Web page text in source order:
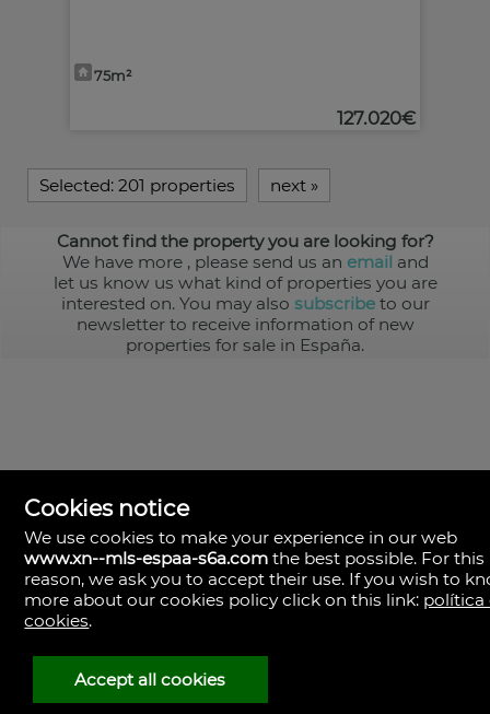
75m²
127.020€
Selected: 201 properties next »
Cannot find the property you are looking for?
We have more , please send us an email and
let us know us what kind of properties you are
interested on. You may also subscribeto our
newsletter to receive information of new
properties for sale in España.
MLS España
Doña Micaela Hernandez, 1.
Arrecife, Las Palmas
Spain
928
30
38
Cookies notice
We use cookies to make your experience in our web
www.xn--mls-espaa-s6a.com the best possible. For this
reason, we ask you to accept their use. If you wish to
more about our cookies policy click on this link: política
cookies.
Accept all cookies